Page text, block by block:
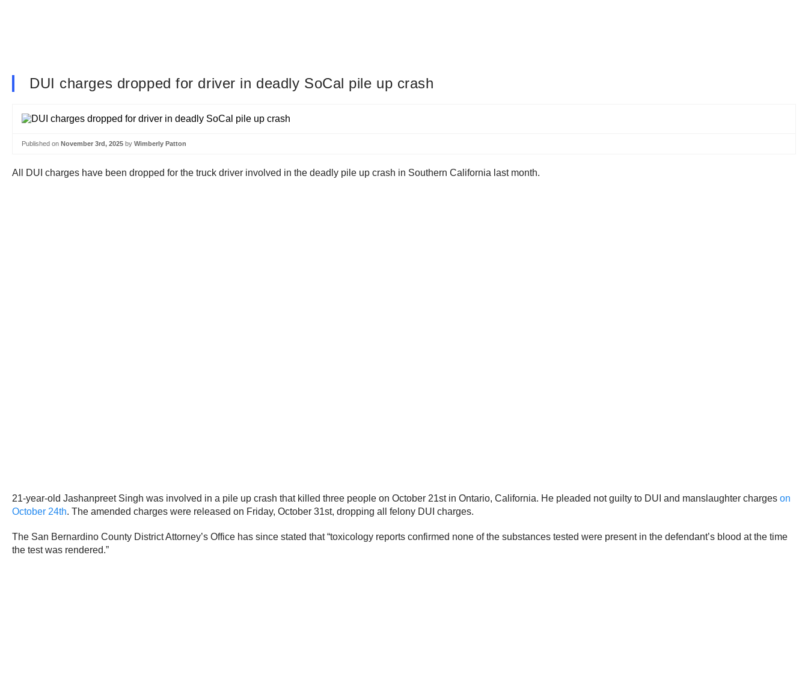
DUI charges dropped for driver in deadly SoCal pile up crash
Published on November 3rd, 2025 by Wimberly Patton
All DUI charges have been dropped for the truck driver involved in the deadly pile up crash in Southern California last month.
21-year-old Jashanpreet Singh was involved in a pile up crash that killed three people on October 21st in Ontario, California. He pleaded not guilty to DUI and manslaughter charges on
October 24th. The amended charges were released on Friday, October 31st, dropping all felony DUI charges.
The San Bernardino County District Attorney’s Office has since stated that “toxicology reports confirmed none of the substances tested were present in the defendant’s blood at the time
the test was rendered.”